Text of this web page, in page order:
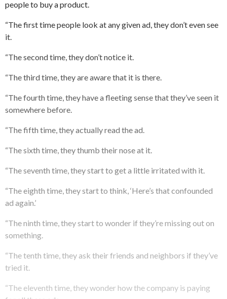
people to buy a product.
“The first time people look at any given ad, they don’t even see
it.
“The second time, they don’t notice it.
“The third time, they are aware that it is there.
“The fourth time, they have a fleeting sense that they’ve seen it
somewhere before.
“The fifth time, they actually read the ad.
“The sixth time, they thumb their nose at it.
“The seventh time, they start to get a little irritated with it.
“The eighth time, they start to think, ‘Here’s that confounded
ad again.’
“The ninth time, they start to wonder if they’re missing out on
something.
“The tenth time, they ask their friends and neighbors if they’ve
tried it.
“The eleventh time, they wonder how the company is paying